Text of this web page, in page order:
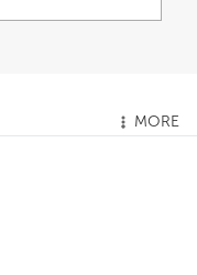
MORE